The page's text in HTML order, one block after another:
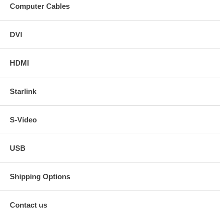
Computer Cables
DVI
HDMI
Starlink
S-Video
USB
Shipping Options
Contact us